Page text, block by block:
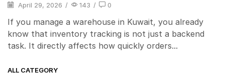
April 29, 2026 / 143 / 0
If you manage a warehouse in Kuwait, you already
know that inventory tracking is not just a backend
task. It directly affects how quickly orders...
ALL CATEGORY